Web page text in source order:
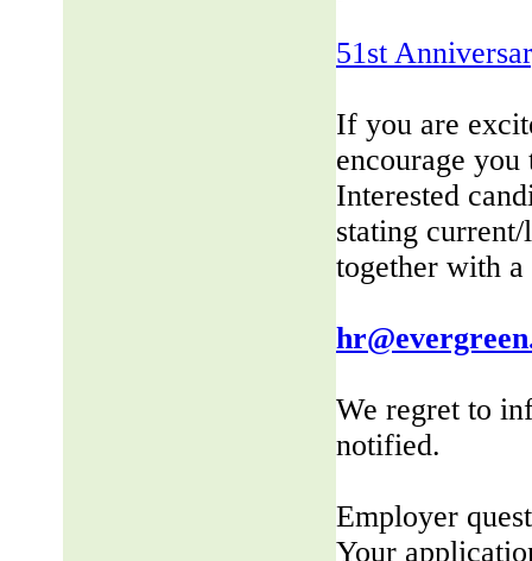
51st
If you are
encourage
Interested
stating
together with
We regret to
notified.
Employer
Your